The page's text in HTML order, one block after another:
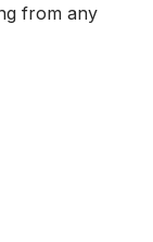
from any